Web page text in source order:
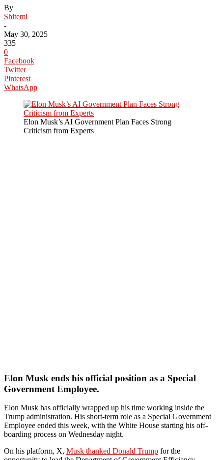
By
Shitemi
-
May 30, 2025
335
0
Facebook
Twitter
Pinterest
WhatsApp
Elon Musk’s AI Government Plan Faces Strong
Criticism from Experts
Elon Musk ends his official position as a Special
Government Employee.
Elon Musk has officially wrapped up his time working inside the
Trump administration. His short-term role as a Special Government
Employee ended this week, with the White House starting his off-
boarding process on Wednesday night.
On his platform, X, Musk thanked Donald Trump for the